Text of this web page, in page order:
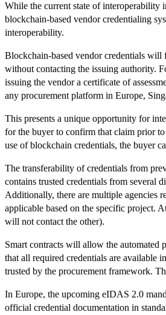
While the current state of interoperability
blockchain-based vendor credentialing
interoperability.
Blockchain-based vendor credentials will
without contacting the issuing authority.
issuing the vendor a certificate of
any procurement platform in Europe,
This presents a unique opportunity for
for the buyer to confirm that claim prior
use of blockchain credentials, the buyer
The transferability of credentials from
contains trusted credentials from
Additionally, there are multiple agencies
applicable based on the specific project.
will not contact the other).
Smart contracts will allow the automated
that all required credentials are available
trusted by the procurement framework.
In Europe, the upcoming eIDAS 2.0
official credential documentation in